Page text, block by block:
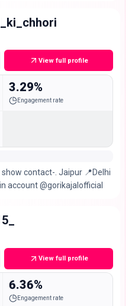
View full profile
3.29%
Engagement rate
contact-. Jaipur 📍Delhi
account @gorikajalofficial
View full profile
6.36%
Engagement rate